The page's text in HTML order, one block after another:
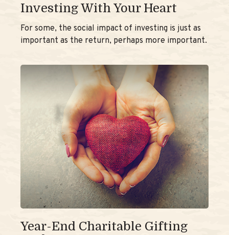
Investing With Your Heart
For some, the social impact of investing is just as
important as the return, perhaps more important.
Year-End Charitable Gifting